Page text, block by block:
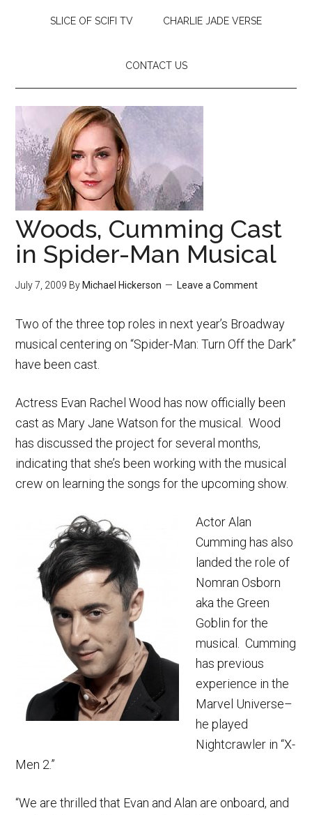
SLICE OF SCIFI TV CHARLIE JADE VERSE
CONTACT US
Woods, Cumming Cast
in Spider-Man Musical
July 7, 2009 By Michael Hickerson Leave a Comment
Two of the three top roles in next year’s Broadway
musical centering on “Spider-Man: Turn Off the Dark”
have been cast.
Actress Evan Rachel Wood has now officially been
cast as Mary Jane Watson for the musical. Wood
has discussed the project for several months,
indicating that she’s been working with the musical
crew on learning the songs for the upcoming show.
Actor Alan
Cumming has also
landed the role of
Nomran Osborn
aka the Green
Goblin for the
musical. Cumming
has previous
experience in the
Marvel Universe–
he played
Nightcrawler in “X-
Men 2.”
“We are thrilled that Evan and Alan are onboard, and